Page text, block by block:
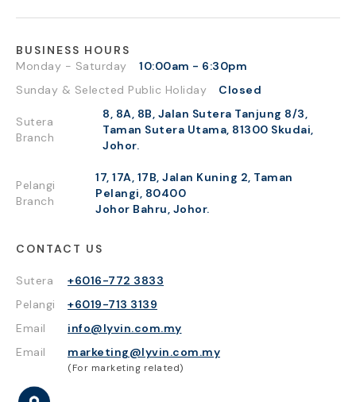
BUSINESS HOURS
Monday - Saturday
10:00am - 6:30pm
Sunday & Selected Public Holiday
Closed
Sutera
Branch
8, 8A, 8B, Jalan Sutera Tanjung 8/3,
Taman Sutera Utama, 81300 Skudai,
Johor.
Pelangi
Branch
17, 17A, 17B, Jalan Kuning 2, Taman
Pelangi, 80400
Johor Bahru, Johor.
CONTACT US
Sutera
+6016-772 3833
Pelangi
+6019-713 3139
Email
info@lyvin.com.my
Email
marketing@lyvin.com.my
(For marketing related)